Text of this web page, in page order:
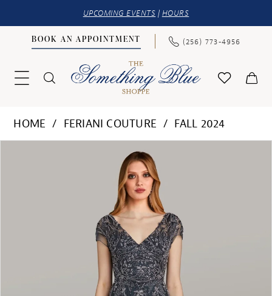
UPCOMING EVENTS | HOURS
BOOK AN APPOINTMENT (256) 773‑4956
HOME FERIANI COUTURE
FALL 2024